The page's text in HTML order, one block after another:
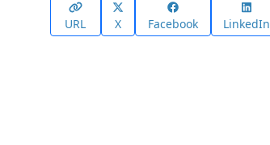
URL X Facebook LinkedIn